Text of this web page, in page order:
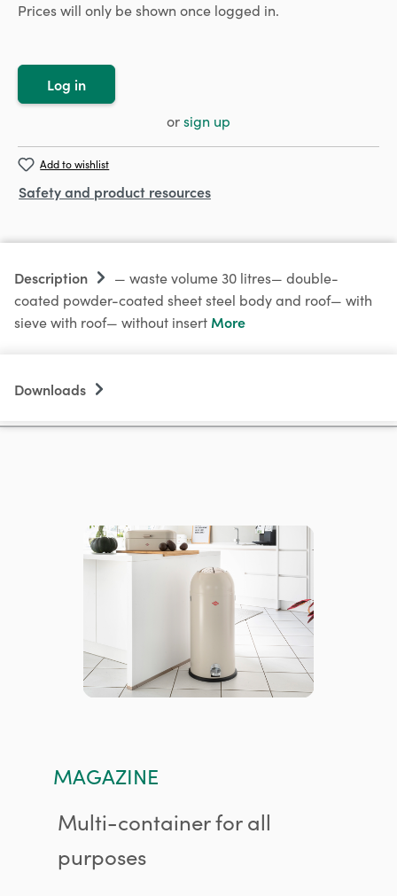
Prices will only be shown once logged in.
Log in
orsign up
Add to wishlist
Safety and product resources
Description
— waste volume 30 litres— double-
coated powder-coated sheet steel body and roof— with
sieve with roof— without insert More
Downloads
MAGAZINE
Multi-container for all
purposes